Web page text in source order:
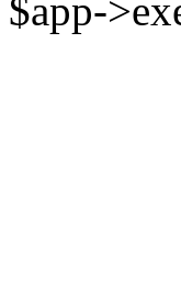
$app-